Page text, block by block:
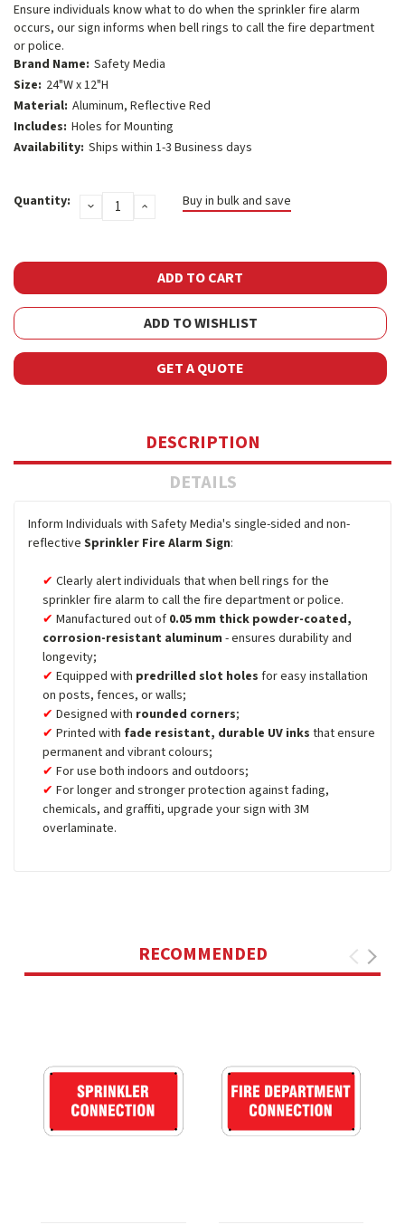
Ensure individuals know what to do when the sprinkler fire alarm
occurs, our sign informs when bell rings to call the fire department
or police.
Brand Name: Safety Media
Size: 24"W x 12"H
Material: Aluminum, Reflective Red
Includes: Holes for Mounting
Availability: Ships within 1-3 Business days
Stock:
Quantity: DECREASE
QUANTITY:
INCREASE
QUANTITY:
Buy in bulk and save
ADD TO WISHLIST
GET A QUOTE
DESCRIPTION
DETAILS
Inform Individuals with Safety Media's single-sided and non-
reflective Sprinkler Fire Alarm Sign:
Clearly alert individuals that when bell rings for the
sprinkler fire alarm to call the fire department or police.
Manufactured out of 0.05 mm thick powder-coated,
corrosion-resistant aluminum - ensures durability and
longevity;
Equipped with predrilled slot holes for easy installation
on posts, fences, or walls;
Designed with rounded corners;
Printed with fade resistant, durable UV inks that ensure
permanent and vibrant colours;
For use both indoors and outdoors;
For longer and stronger protection against fading,
chemicals, and graffiti, upgrade your sign with 3M
overlaminate.
RECOMMENDED